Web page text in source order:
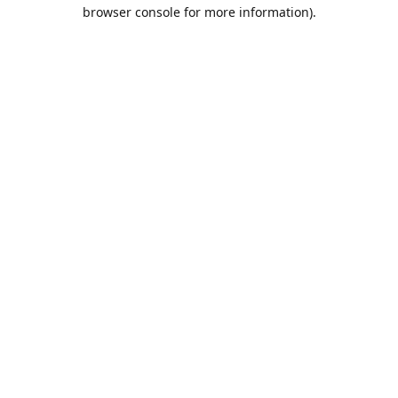
browser console for more information).